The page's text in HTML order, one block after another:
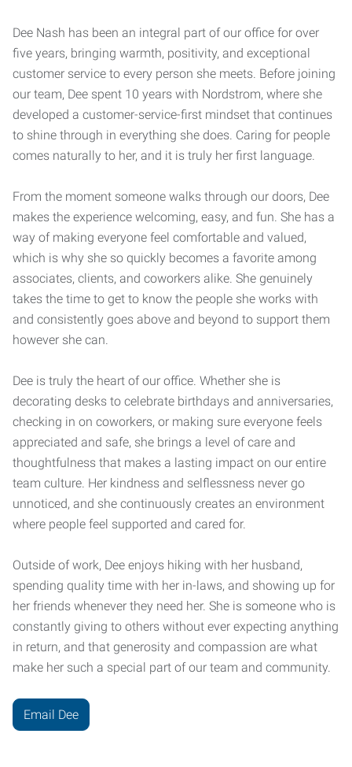
Dee Nash has been an integral part of our office for over
five years, bringing warmth, positivity, and exceptional
customer service to every person she meets. Before joining
our team, Dee spent 10 years with Nordstrom, where she
developed a customer-service-first mindset that continues
to shine through in everything she does. Caring for people
comes naturally to her, and it is truly her first language.
From the moment someone walks through our doors, Dee
makes the experience welcoming, easy, and fun. She has a
way of making everyone feel comfortable and valued,
which is why she so quickly becomes a favorite among
associates, clients, and coworkers alike. She genuinely
takes the time to get to know the people she works with
and consistently goes above and beyond to support them
however she can.
Dee is truly the heart of our office. Whether she is
decorating desks to celebrate birthdays and anniversaries,
checking in on coworkers, or making sure everyone feels
appreciated and safe, she brings a level of care and
thoughtfulness that makes a lasting impact on our entire
team culture. Her kindness and selflessness never go
unnoticed, and she continuously creates an environment
where people feel supported and cared for.
Outside of work, Dee enjoys hiking with her husband,
spending quality time with her in-laws, and showing up for
her friends whenever they need her. She is someone who is
constantly giving to others without ever expecting anything
in return, and that generosity and compassion are what
make her such a special part of our team and community.
Email Dee